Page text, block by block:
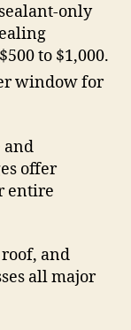
only
to $1,000.
window for
and
offer
entire
and
all major